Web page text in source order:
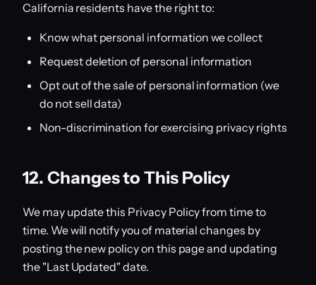
California residents have the right to:
Know what personal information we collect
Request deletion of personal information
Opt out of the sale of personal information (we
do not sell data)
Non-discrimination for exercising privacy rights
12. Changes to This Policy
We may update this Privacy Policy from time to
time. We will notify you of material changes by
posting the new policy on this page and updating
the "Last Updated" date.